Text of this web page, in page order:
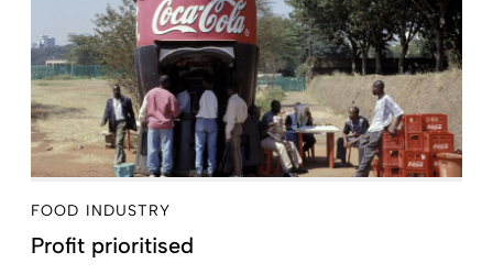
FOOD INDUSTRY
Profit prioritised